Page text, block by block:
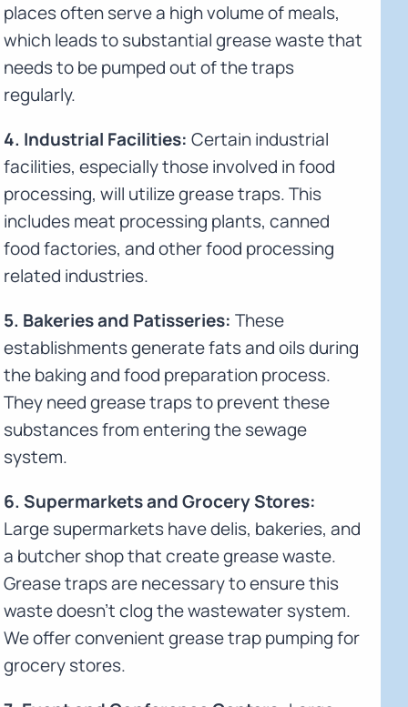
places often serve a high volume of meals,
which leads to substantial grease waste that
needs to be pumped out of the traps
regularly.
4. Industrial Facilities: Certain industrial
facilities, especially those involved in food
processing, will utilize grease traps. This
includes meat processing plants, canned
food factories, and other food processing
related industries.
5. Bakeries and Patisseries: These
establishments generate fats and oils during
the baking and food preparation process.
They need grease traps to prevent these
substances from entering the sewage
system.
6. Supermarkets and Grocery Stores:
Large supermarkets have delis, bakeries, and
a butcher shop that create grease waste.
Grease traps are necessary to ensure this
waste doesn't clog the wastewater system.
We offer convenient grease trap pumping for
grocery stores.